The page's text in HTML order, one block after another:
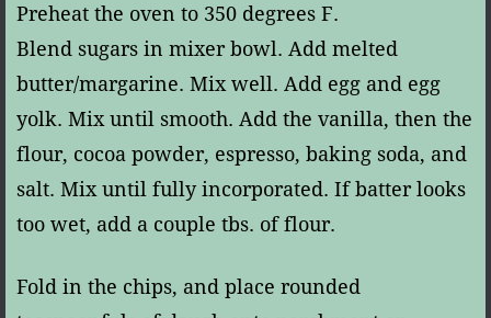
Preheat the oven to 350 degrees F.
Blend sugars in mixer bowl. Add melted
butter/margarine. Mix well. Add egg and egg
yolk. Mix until smooth. Add the vanilla, then the
flour, cocoa powder, espresso, baking soda, and
salt. Mix until fully incorporated. If batter looks
too wet, add a couple tbs. of flour.
Fold in the chips, and place rounded